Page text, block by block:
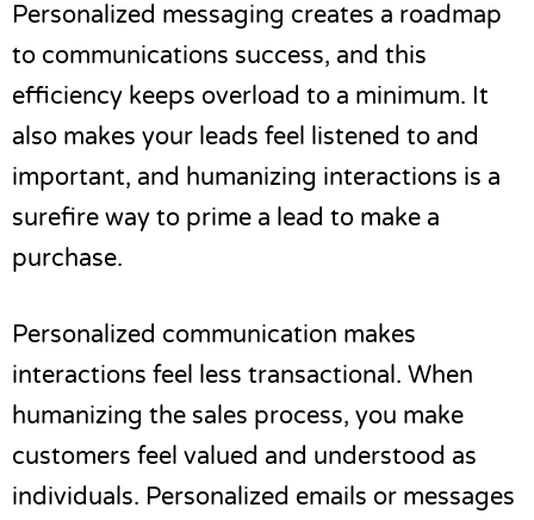
Personalized messaging creates a roadmap
to communications success, and this
efficiency keeps overload to a minimum. It
also makes your leads feel listened to and
important, and humanizing interactions is a
surefire way to prime a lead to make a
purchase.
Personalized communication makes
interactions feel less transactional. When
humanizing the sales process, you make
customers feel valued and understood as
individuals. Personalized emails or messages